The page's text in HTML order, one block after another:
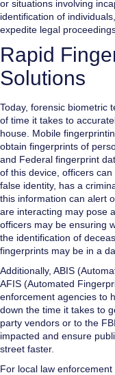
or situations involving
identification of
expedite legal
Rapid
Solutions
Today, forensic biometric
of time it takes to
house. Mobile
obtain fingerprints of
and Federal fingerprint
of this device, officers
false identity, has a
this information can alert
are interacting may pose
officers may be ensuring
the identification of
fingerprints may be in a
Additionally, ABIS
AFIS (Automated
enforcement agencies to
down the time it takes to
party vendors or to the
impacted and ensure
street faster.
For local law